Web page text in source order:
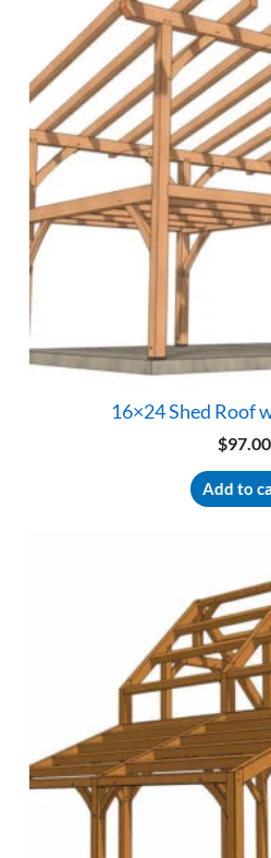
16×24 Shed Roof
$97.00
Add to